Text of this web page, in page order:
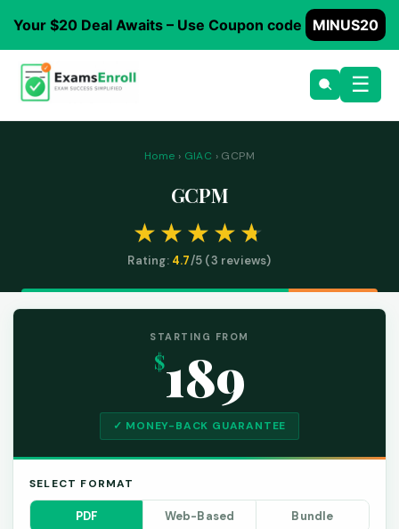
Your $20 Deal Awaits – Use Coupon code MINUS20
☰
Home › GIAC › GCPM
GCPM
Rating: 4.7/5 (3 reviews)
STARTING FROM
$189
✓ MONEY-BACK GUARANTEE
SELECT FORMAT
PDF Web-Based Bundle